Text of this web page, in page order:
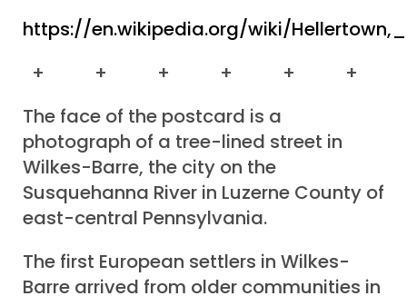
https://en.wikipedia.org/wiki/
+ + + + + +
The face of the postcard is a
photograph of a tree-lined street in
Wilkes-Barre, the city on the
Susquehanna River in Luzerne County of
east-central Pennsylvania.
The first European settlers in Wilkes-
Barre arrived from older communities in